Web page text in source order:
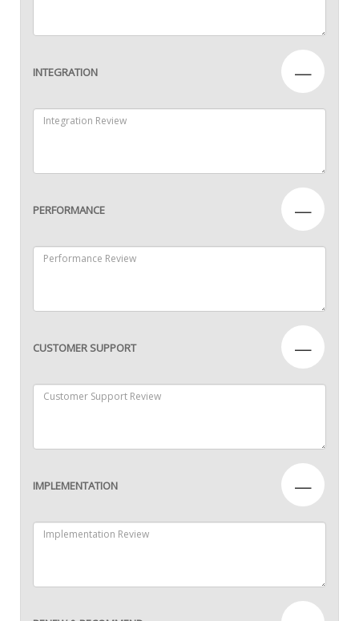
INTEGRATION —
PERFORMANCE —
CUSTOMER SUPPORT —
IMPLEMENTATION —